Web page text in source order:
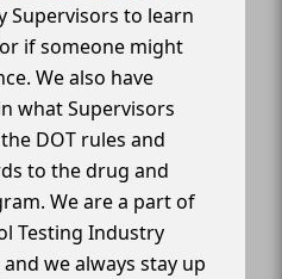
Supervisors to learn
if someone might
We also have
what Supervisors
DOT rules and
to the drug and
We are a part of
Testing Industry
we always stay up